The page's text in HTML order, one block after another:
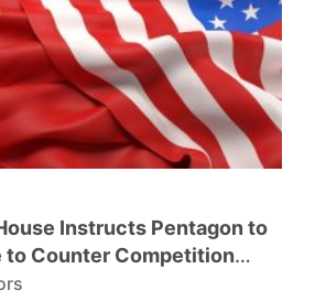
Instructs Pentagon to
to Counter Competition